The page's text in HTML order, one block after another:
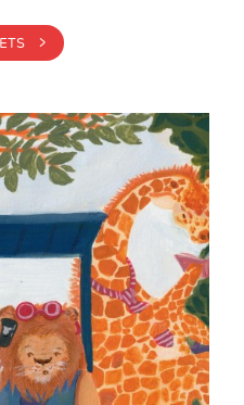
BUY TICKETS >